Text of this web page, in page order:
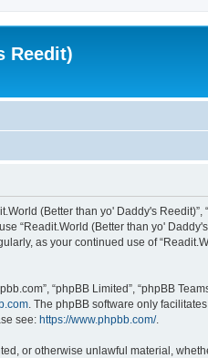
Reedit)
(Better than yo' Daddy's
“Readit.World (Better than yo'
as your continued use of
“phpBB Limited”, “phpBB
. The phpBB software only
see: https://www.phpbb.com/.
or otherwise unlawful material,